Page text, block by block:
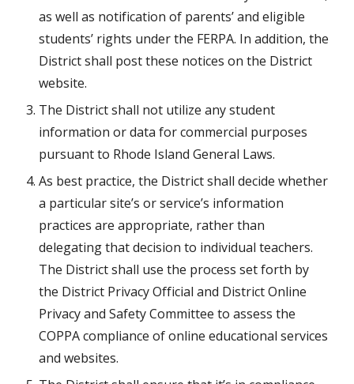
as well as notification of parents’ and eligible
students’ rights under the FERPA. In addition, the
District shall post these notices on the District
website.
The District shall not utilize any student
information or data for commercial purposes
pursuant to Rhode Island General Laws.
As best practice, the District shall decide whether
a particular site’s or service’s information
practices are appropriate, rather than
delegating that decision to individual teachers.
The District shall use the process set forth by
the District Privacy Official and District Online
Privacy and Safety Committee to assess the
COPPA compliance of online educational services
and websites.